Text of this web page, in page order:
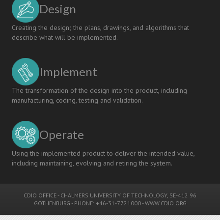
Design
Creating the design; the plans, drawings, and algorithms that
describe what will be implemented.
Implement
The transformation of the design into the product, including
manufacturing, coding, testing and validation.
Operate
Using the implemented product to deliver the intended value,
including maintaining, evolving and retiring the system.
CDIO OFFICE - CHALMERS UNIVERSITY OF TECHNOLOGY, SE-412 96
GOTHENBURG - PHONE: +46-31-7721000 -WWW.CDIO.ORG